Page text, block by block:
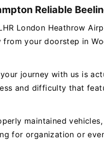
Reliable
London Heathrow
your doorstep in
journey with us is
and difficulty that
maintained
for organization or